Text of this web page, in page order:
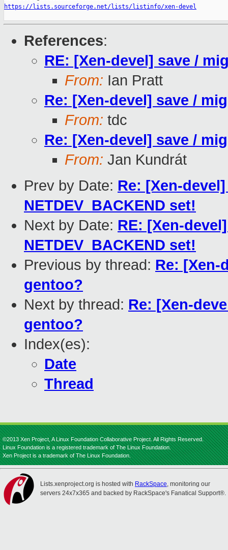
https://lists.sourceforge.net/lists/listinfo/xen-devel
References:
RE: [Xen-devel] save /
From: Ian Pratt
Re: [Xen-devel] save /
From: tdc
Re: [Xen-devel] save /
From: Jan Kundrát
Prev by Date: Re: [Xen-
NETDEV_BACKEND set!
Next by Date: RE: [Xen-
NETDEV_BACKEND set!
Previous by thread: Re: [Xen-
gentoo?
Next by thread: Re: [Xen-
gentoo?
Index(es):
Date
Thread
©2013 Xen Project, A Linux Foundation Collaborative Project. All Rights Reserved.
Linux Foundation is a registered trademark of The Linux Foundation.
Xen Project is a trademark of The Linux Foundation.
Lists.xenproject.org is hosted with RackSpace, monitoring our
servers 24x7x365 and backed by RackSpace's Fanatical Support®.